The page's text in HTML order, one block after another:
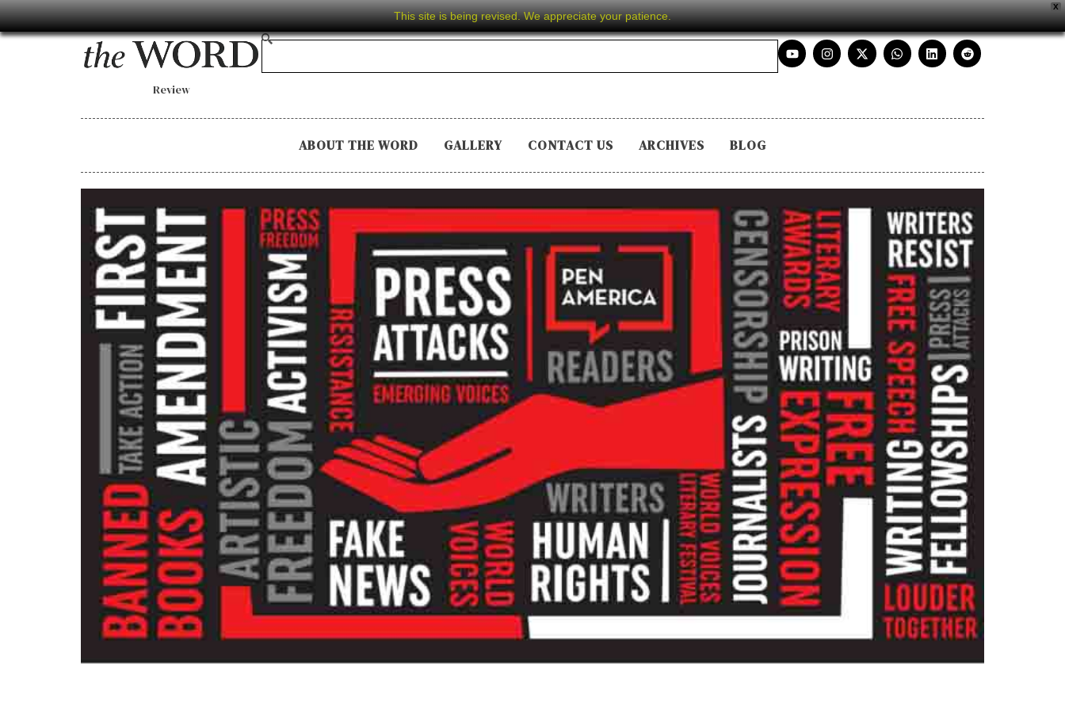
X
This site is being revised. We appreciate your patience.
Review
ABOUT THE WORD GALLERY CONTACT US ARCHIVES BLOG